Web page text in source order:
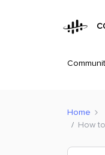
Home
How